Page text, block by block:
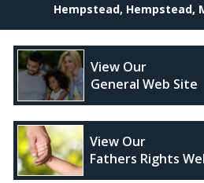
Hempstead, Hempstead,
View Our
General Web Site
View Our
Fathers Rights